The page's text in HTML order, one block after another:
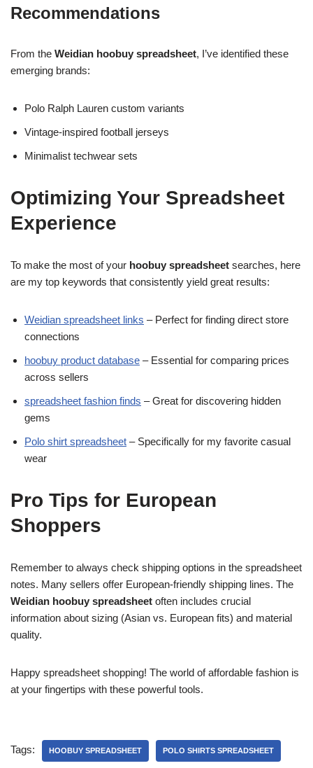
Recommendations
From the Weidian hoobuy spreadsheet, I’ve identified these
emerging brands:
Polo Ralph Lauren custom variants
Vintage-inspired football jerseys
Minimalist techwear sets
Optimizing Your Spreadsheet
Experience
To make the most of your hoobuy spreadsheet searches, here
are my top keywords that consistently yield great results:
Weidian spreadsheet links – Perfect for finding direct store
connections
hoobuy product database – Essential for comparing prices
across sellers
spreadsheet fashion finds – Great for discovering hidden
gems
Polo shirt spreadsheet – Specifically for my favorite casual
wear
Pro Tips for European
Shoppers
Remember to always check shipping options in the spreadsheet
notes. Many sellers offer European-friendly shipping lines. The
Weidian hoobuy spreadsheet often includes crucial
information about sizing (Asian vs. European fits) and material
quality.
Happy spreadsheet shopping! The world of affordable fashion is
at your fingertips with these powerful tools.
Tags: HOOBUY SPREADSHEET POLO SHIRTS SPREADSHEET